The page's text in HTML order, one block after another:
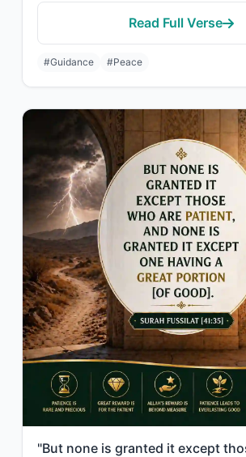
Read Full Verse
#Guidance #Peace